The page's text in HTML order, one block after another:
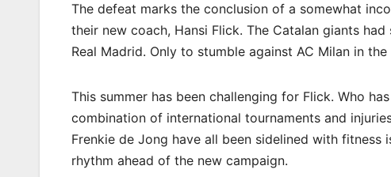
The defeat marks the conclusion of a somewhat
their new coach, Hansi Flick. The Catalan giants
Real Madrid. Only to stumble against AC Milan in
This summer has been challenging for Flick. Who
combination of international tournaments and
Frenkie de Jong have all been sidelined with fitness
rhythm ahead of the new campaign.